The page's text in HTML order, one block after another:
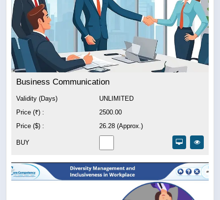
Business Communication
Validity (Days)
UNLIMITED
Price (₹) :
2500.00
Price ($) :
26.28 (Approx.)
BUY